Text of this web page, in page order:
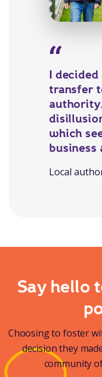
I
transfer
which
business
Local
Say hello
Choosing to foster
decision they
community